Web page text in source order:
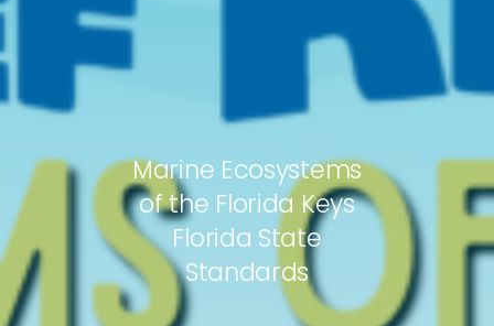
Marine Ecosystems
of the Florida Keys
Florida State
Standards